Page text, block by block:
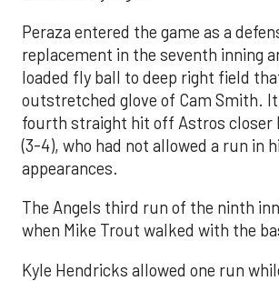
Peraza entered the game as a
replacement in the seventh inning
loaded fly ball to deep right field
outstretched glove of Cam Smith.
fourth straight hit off Astros closer
(3-4), who had not allowed a run in
appearances.
The Angels third run of the ninth
when Mike Trout walked with the
Kyle Hendricks allowed one run